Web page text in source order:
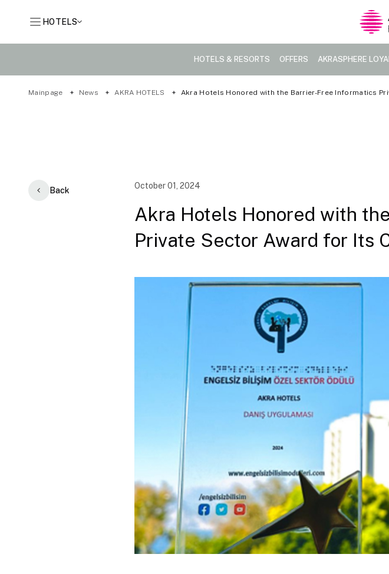
HOTELS
HOTELS & RESORTS OFFERS AKRASPHERE
Mainpage News AKRA HOTELS Akra Hotels Honored with the Barrier-Free Informatics
Back October 01, 2024
Akra Hotels Honored with
Private Sector Award for Its